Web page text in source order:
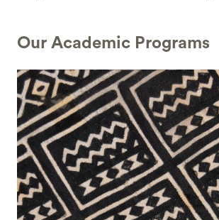
Our Academic Programs